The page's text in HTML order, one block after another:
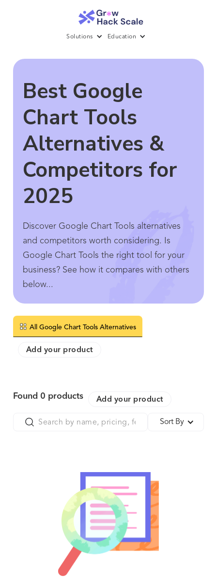
Solutions Education
Best Google
Chart Tools
Alternatives &
Competitors for
2025
Discover Google Chart Tools alternatives
and competitors worth considering. Is
Google Chart Tools the right tool for your
business? See how it compares with others
below...
All Google Chart Tools Alternatives
Add your product
Found 0 products Add your product
Sort By